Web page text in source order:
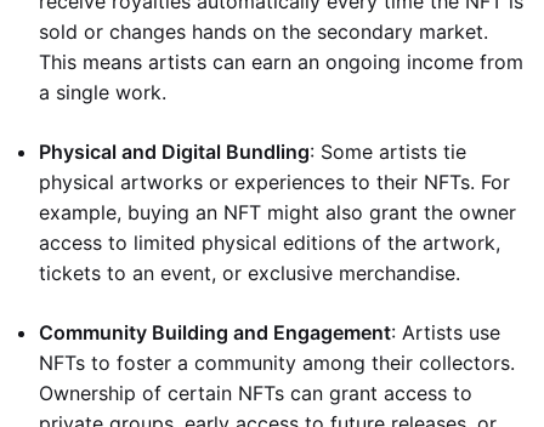
sold or changes hands on the secondary market.
This means artists can earn an ongoing income from
a single work.
Physical and Digital Bundling: Some artists tie
physical artworks or experiences to their NFTs. For
example, buying an NFT might also grant the owner
access to limited physical editions of the artwork,
tickets to an event, or exclusive merchandise.
Community Building and Engagement: Artists use
NFTs to foster a community among their collectors.
Ownership of certain NFTs can grant access to